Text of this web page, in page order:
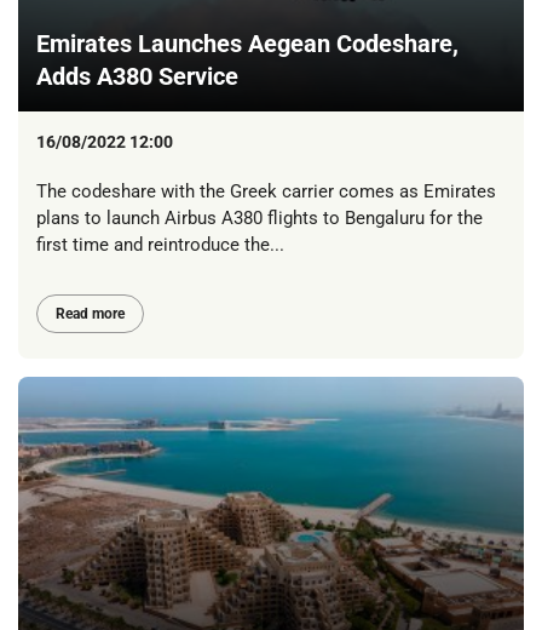
Emirates Launches Aegean Codeshare,
Adds A380 Service
16/08/2022 12:00
The codeshare with the Greek carrier comes as Emirates
plans to launch Airbus A380 flights to Bengaluru for the
first time and reintroduce the...
Read more